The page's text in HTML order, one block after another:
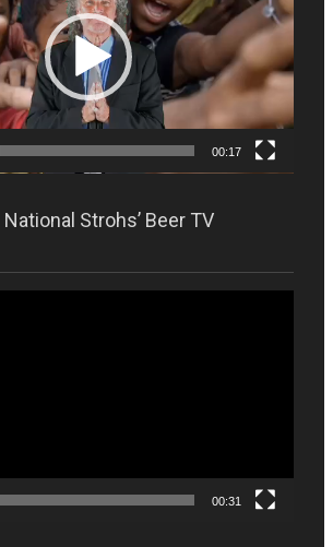
00:17
Strohs’ Beer TV
00:31